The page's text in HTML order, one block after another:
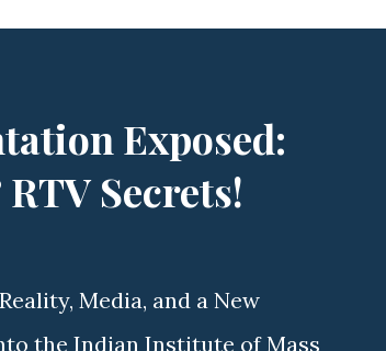
Exposed:
Secrets!
Media, and a New
the Indian Institute of Mass